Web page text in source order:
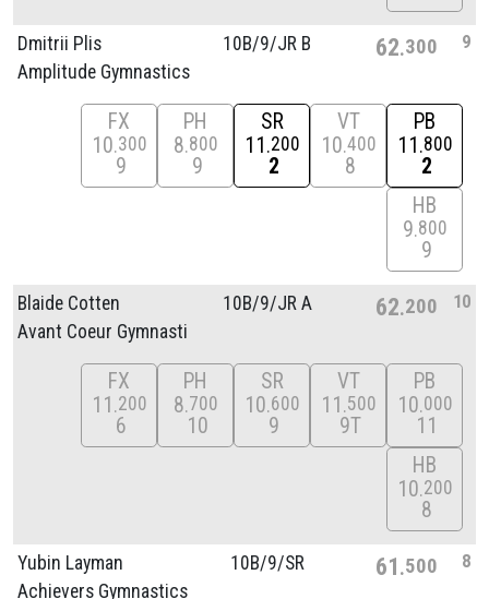
Dmitrii Plis
Amplitude Gymnastics
10B/9/JR B 62 300 9
FX
10 300
9
PH
8 800
9
SR
11 200
2
VT
10 400
8
PB
11 800
2
HB
9 800
9
Blaide Cotten
Avant Coeur Gymnasti
10B/9/JR A 62 200 10
FX
11 200
6
PH
8 700
10
SR
10 600
9
VT
11 500
9T
PB
10 000
11
HB
10 200
8
Yubin Layman
Achievers Gymnastics
10B/9/SR 61 500 8